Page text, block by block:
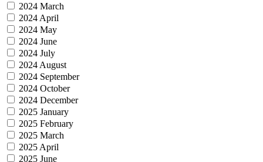
2024 March
2024 April
2024 May
2024 June
2024 July
2024 August
2024 September
2024 October
2024 December
2025 January
2025 February
2025 March
2025 April
2025 June